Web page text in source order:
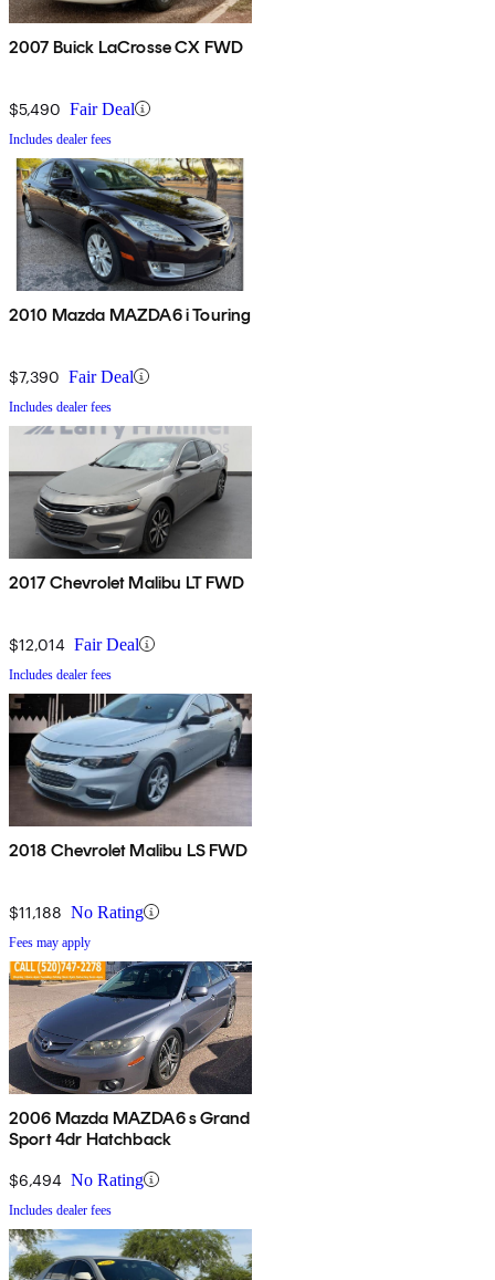
2007 Buick LaCrosse CX FWD
$5,490 Fair Deal
Includes dealer fees
2010 Mazda MAZDA6 i Touring
$7,390 Fair Deal
Includes dealer fees
2017 Chevrolet Malibu LT FWD
$12,014 Fair Deal
Includes dealer fees
2018 Chevrolet Malibu LS FWD
$11,188 No Rating
Fees may apply
2006 Mazda MAZDA6 s Grand
Sport 4dr Hatchback
$6,494 No Rating
Includes dealer fees